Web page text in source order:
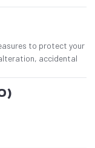
to protect your
accidental